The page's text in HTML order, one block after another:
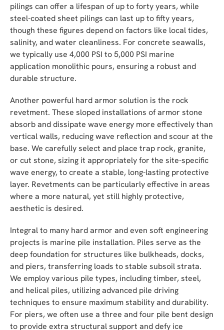
pilings can offer a lifespan of up to forty years, while
steel-coated sheet pilings can last up to fifty years,
though these figures depend on factors like local tides,
salinity, and water cleanliness. For concrete seawalls,
we typically use 4,000 PSI to 5,000 PSI marine
application monolithic pours, ensuring a robust and
durable structure.
Another powerful hard armor solution is the rock
revetment. These sloped installations of armor stone
absorb and dissipate wave energy more effectively than
vertical walls, reducing wave reflection and scour at the
base. We carefully select and place trap rock, granite,
or cut stone, sizing it appropriately for the site-specific
wave energy, to create a stable, long-lasting protective
layer. Revetments can be particularly effective in areas
where a more natural, yet still highly protective,
aesthetic is desired.
Integral to many hard armor and even soft engineering
projects is marine pile installation. Piles serve as the
deep foundation for structures like bulkheads, docks,
and piers, transferring loads to stable subsoil strata.
We employ various pile types, including timber, steel,
and helical piles, utilizing advanced pile driving
techniques to ensure maximum stability and durability.
For piers, we often use a three and four pile bent design
to provide extra structural support and defy ice